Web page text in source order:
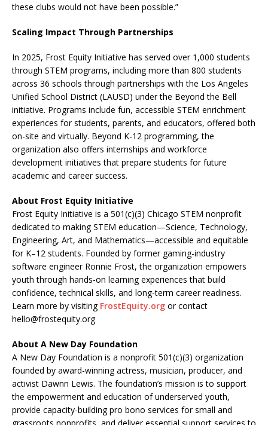
these clubs would not have been possible.”
Scaling Impact Through Partnerships
In 2025, Frost Equity Initiative has served over 1,000 students
through STEM programs, including more than 800 students
across 36 schools through partnerships with the Los Angeles
Unified School District (LAUSD) under the Beyond the Bell
initiative. Programs include fun, accessible STEM enrichment
experiences for students, parents, and educators, offered both
on-site and virtually. Beyond K-12 programming, the
organization also offers internships and workforce
development initiatives that prepare students for future
academic and career success.
About Frost Equity Initiative
Frost Equity Initiative is a 501(c)(3) Chicago STEM nonprofit
dedicated to making STEM education—Science, Technology,
Engineering, Art, and Mathematics—accessible and equitable
for K–12 students. Founded by former gaming-industry
software engineer Ronnie Frost, the organization empowers
youth through hands-on learning experiences that build
confidence, technical skills, and long-term career readiness.
Learn more by visiting FrostEquity.org or contact
hello@frostequity.org
About A New Day Foundation
A New Day Foundation is a nonprofit 501(c)(3) organization
founded by award-winning actress, musician, producer, and
activist Dawnn Lewis. The foundation’s mission is to support
the empowerment and education of underserved youth,
provide capacity-building pro bono services for small and